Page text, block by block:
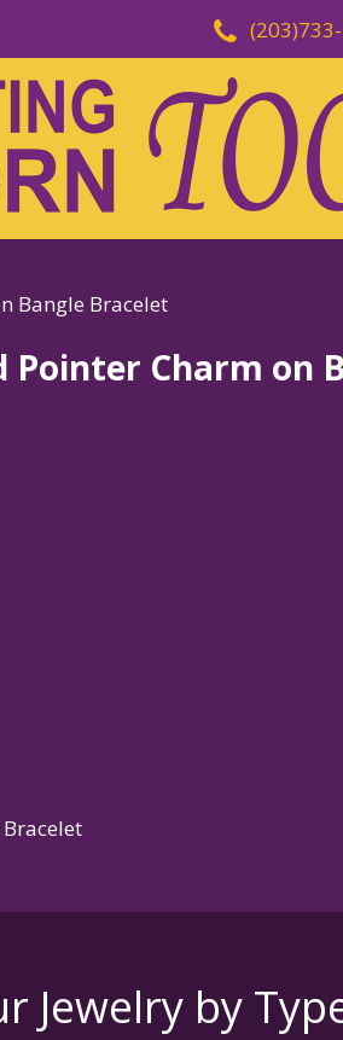
Bangle Bracelet
Charm on
Jewelry by